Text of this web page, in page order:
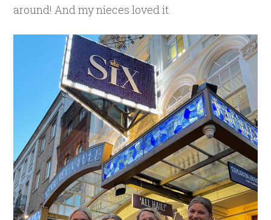
around! And my nieces loved it.